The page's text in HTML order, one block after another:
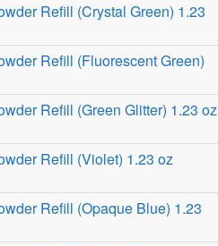
Refill (Crystal Green) 1.23
Refill (Fluorescent Green)
Refill (Green Glitter) 1.23 oz
Refill (Violet) 1.23 oz
Refill (Opaque Blue) 1.23